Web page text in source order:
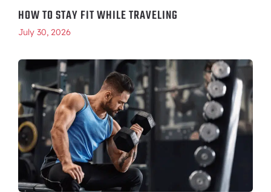
HOW TO STAY FIT WHILE TRAVELING
July 30, 2026